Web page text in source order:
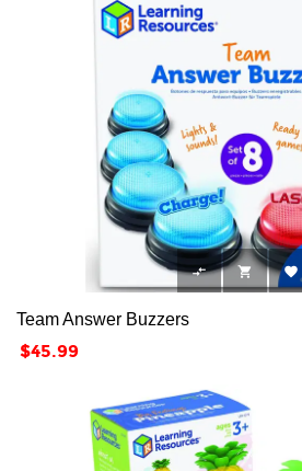
  
Team Answer Buzzers
Price
$45.99